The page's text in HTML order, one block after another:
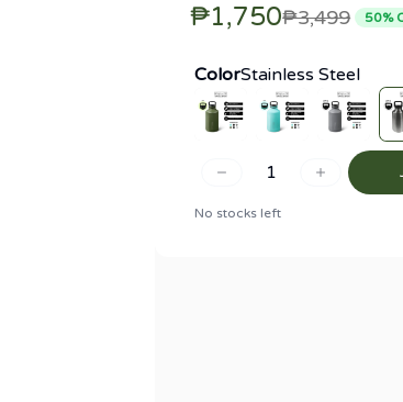
₱1,750₱3,499 50%
ColorStainless Steel
1
No stocks left